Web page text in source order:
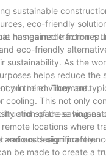
sustainable
eco-friendly
has gained traction is
homes made from
eco-friendly
As the
helps reduce the
on the environment.
in mind. They are
This not only
of these
and space-saving
locations where
and costs significantly.
design
be made to create a